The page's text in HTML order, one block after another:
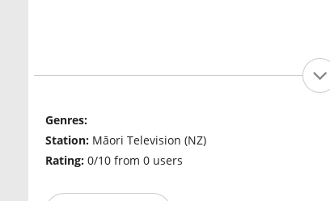
Genres:
Station: Māori Television (NZ)
Rating: 0/10 from 0 users